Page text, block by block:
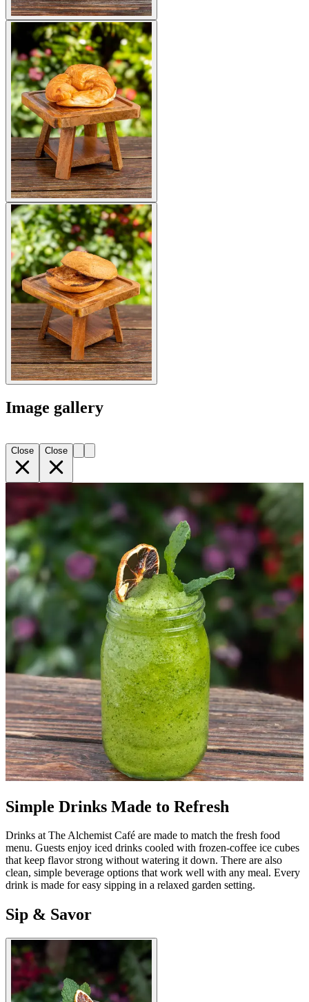
Image gallery
Close Close
Simple Drinks Made to Refresh
Drinks at The Alchemist Café are made to match the fresh food
menu. Guests enjoy iced drinks cooled with frozen-coffee ice cubes
that keep flavor strong without watering it down. There are also
clean, simple beverage options that work well with any meal. Every
drink is made for easy sipping in a relaxed garden setting.
Sip & Savor